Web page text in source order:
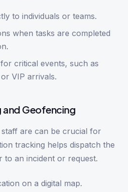
to individuals or teams.
when tasks are completed
critical events, such as
VIP arrivals.
and Geofencing
are can be crucial for
tracking helps dispatch the
to an incident or request.
on a digital map.